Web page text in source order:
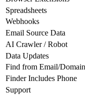
Spreadsheets
Webhooks
Email Source Data
AI Crawler / Robot
Data Updates
Find from Email/
Finder Includes Phone
Support